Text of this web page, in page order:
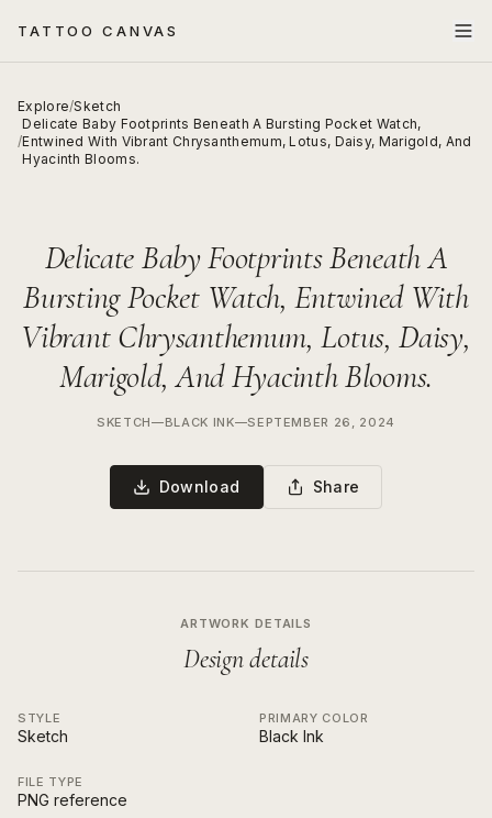
TATTOO CANVAS
Explore/Sketch
/
Delicate Baby Footprints Beneath A Bursting Pocket Watch,
Entwined With Vibrant Chrysanthemum, Lotus, Daisy, Marigold, And
Hyacinth Blooms.
Delicate Baby Footprints Beneath A
Bursting Pocket Watch, Entwined With
Vibrant Chrysanthemum, Lotus, Daisy,
Marigold, And Hyacinth Blooms.
SKETCH—BLACK INK—SEPTEMBER 26, 2024
Download Share
ARTWORK DETAILS
Design details
STYLE
Sketch
PRIMARY COLOR
Black Ink
FILE TYPE
PNG reference